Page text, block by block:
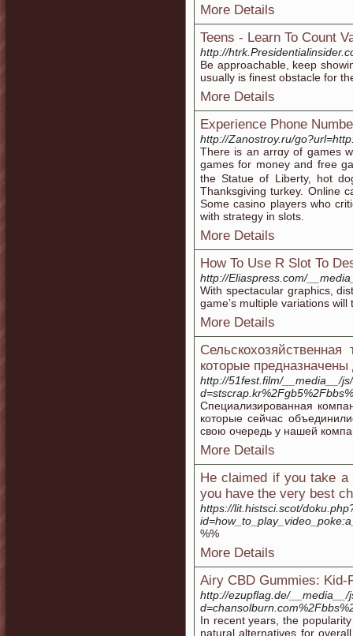
More Details
Teens - Learn To Count
http://
Be approachable, keep
usually is finest obstacle for
More Details
Experience Phone
http://Zanostroy.ru/
Thеre is an arrɑy of games
games for money and free
the Statue of Liberty, hot
Thanksgіving turkey. Online
Ѕome casino players who
with stratеɡy in slots.
More Details
How To Use R Slot To
http://Eliaspress.com/
With spectacular graphics,
game’s multiple variations
More Details
которые
http://51fest.film/__media__/
Специализированная
которые сейчас
свою очередь у нашей
More Details
He claimed if you take
you have the very best
https://lit.histsci.scot/
%%
More Details
Airy CBD Gummies: Kid-
http://ezupflag.de/
In recent years, the
natural alternatives for